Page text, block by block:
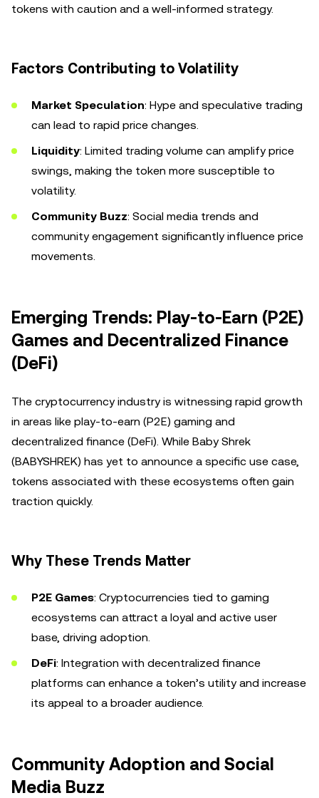
tokens with caution and a well-informed strategy.
Factors Contributing to Volatility
Market Speculation: Hype and speculative trading
can lead to rapid price changes.
Liquidity: Limited trading volume can amplify price
swings, making the token more susceptible to
volatility.
Community Buzz: Social media trends and
community engagement significantly influence price
movements.
Emerging Trends: Play-to-Earn (P2E)
Games and Decentralized Finance
(DeFi)
The cryptocurrency industry is witnessing rapid growth
in areas like play-to-earn (P2E) gaming and
decentralized finance (DeFi). While Baby Shrek
(BABYSHREK) has yet to announce a specific use case,
tokens associated with these ecosystems often gain
traction quickly.
Why These Trends Matter
P2E Games: Cryptocurrencies tied to gaming
ecosystems can attract a loyal and active user
base, driving adoption.
DeFi: Integration with decentralized finance
platforms can enhance a token’s utility and increase
its appeal to a broader audience.
Community Adoption and Social
Media Buzz